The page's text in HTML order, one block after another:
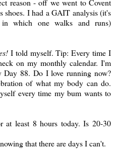
reason - off we went to Covent
shoes. I had a GAIT analysis (it's
which one walks and runs)
I told myself. Tip: Every time I
on my monthly calendar. I'm
Day 88. Do I love running now?
of what my body can do.
every time my bum wants to
least 8 hours today. Is 20-30
that there are days I can't.